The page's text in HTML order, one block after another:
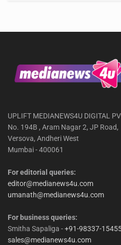
UPLIFT MEDIANEWS4U DIGITAL
No. 194B , Aram Nagar 2, JP Road,
Versova, Andheri West
Mumbai - 400061
For editorial queries:
editor@medianews4u.com
umanath@medianews4u.com
For business queries:
Smitha Sapaliga -+91-98337-
sales@medianews4u.com